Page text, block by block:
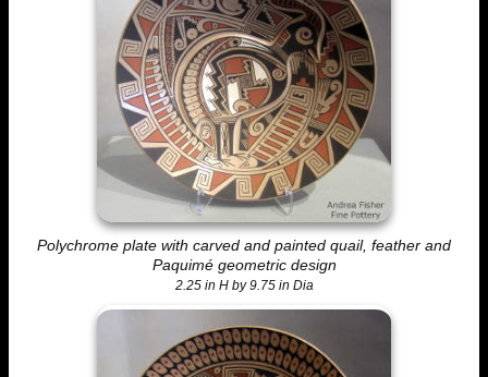
Polychrome plate with carved and painted quail, feather and
Paquimé geometric design
2.25 in H by 9.75 in Dia